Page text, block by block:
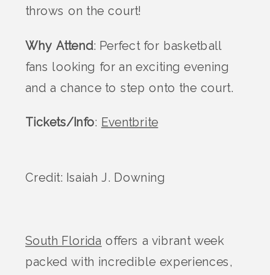
throws on the court!
Why Attend: Perfect for basketball
fans looking for an exciting evening
and a chance to step onto the court.
Tickets/Info: Eventbrite
Credit: Isaiah J. Downing
South Florida offers a vibrant week
packed with incredible experiences,